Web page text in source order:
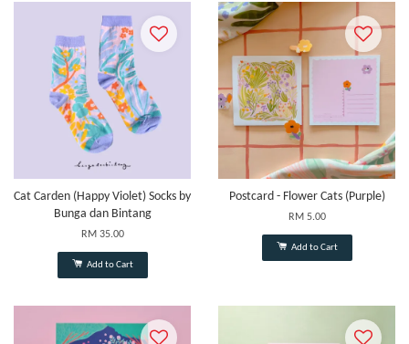
Cat Carden (Happy Violet) Socks by
Bunga dan Bintang
RM 35.00
Add to Cart
Postcard - Flower Cats (Purple)
RM 5.00
Add to Cart